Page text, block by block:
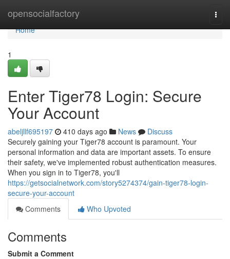
opensocialfactory
Home
Home
1
Enter Tiger78 Login: Secure
Your Account
abeljllf695197 410 days ago News
Discuss
Securely gaining your Tiger78 account is paramount. Your
personal information and data are important assets. To ensure
their safety, we've implemented robust authentication measures.
When you sign in to Tiger78, you'll
https://getsocialnetwork.com/story5274374/gain-tiger78-login-
secure-your-account
Comments
Who Upvoted
Comments
Submit a Comment